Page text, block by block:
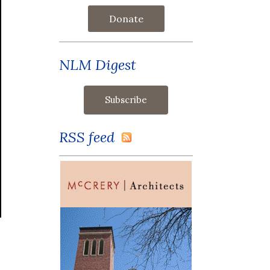
Donate
NLM Digest
RSS feed